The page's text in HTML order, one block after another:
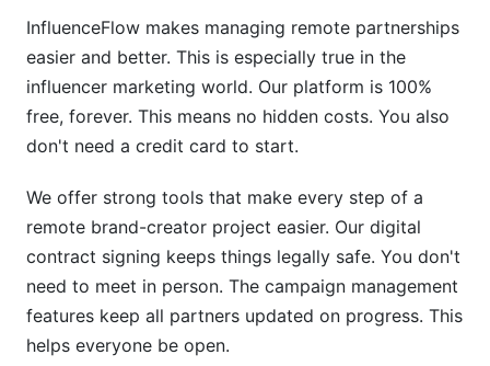
InfluenceFlow makes managing remote partnerships
easier and better. This is especially true in the
influencer marketing world. Our platform is 100%
free, forever. This means no hidden costs. You also
don't need a credit card to start.
We offer strong tools that make every step of a
remote brand-creator project easier. Our digital
contract signing keeps things legally safe. You don't
need to meet in person. The campaign management
features keep all partners updated on progress. This
helps everyone be open.